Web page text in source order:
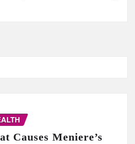
Causes Meniere’s